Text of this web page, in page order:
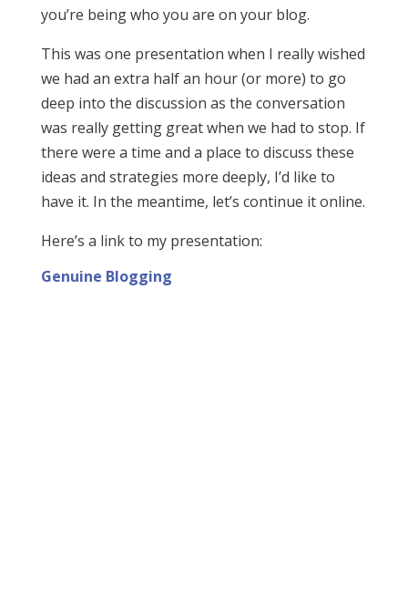
you’re being who you are on your blog.
This was one presentation when I really wished
we had an extra half an hour (or more) to go
deep into the discussion as the conversation
was really getting great when we had to stop. If
there were a time and a place to discuss these
ideas and strategies more deeply, I’d like to
have it. In the meantime, let’s continue it online.
Here’s a link to my presentation:
Genuine Blogging